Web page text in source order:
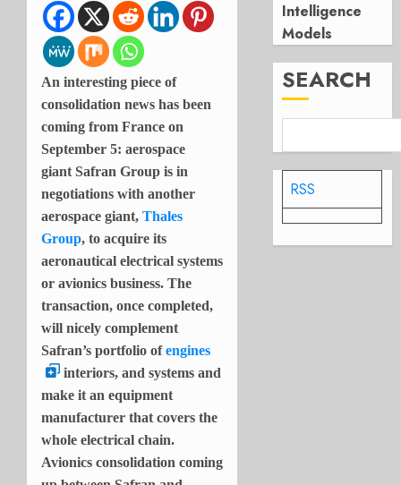
An interesting piece of
consolidation news has been
coming from France on
September 5: aerospace
giant Safran Group is in
negotiations with another
aerospace giant, Thales
Group, to acquire its
aeronautical electrical systems
or avionics business. The
transaction, once completed,
will nicely complement
Safran’s portfolio ofengines
interiors, and systems and
make it an equipment
manufacturer that covers the
whole electrical chain.
Avionics consolidation coming
Intelligence
Models
SEARCH
RSS